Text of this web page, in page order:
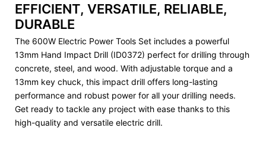
EFFICIENT, VERSATILE, RELIABLE,
DURABLE
The 600W Electric Power Tools Set includes a powerful
13mm Hand Impact Drill (ID0372) perfect for drilling through
concrete, steel, and wood. With adjustable torque and a
13mm key chuck, this impact drill offers long-lasting
performance and robust power for all your drilling needs.
Get ready to tackle any project with ease thanks to this
high-quality and versatile electric drill.